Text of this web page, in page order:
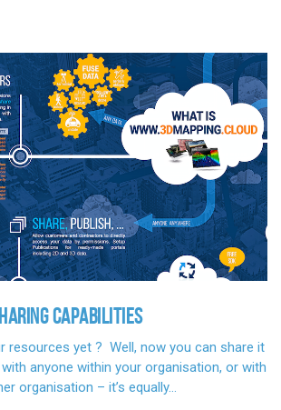
CAPABILITIES
resources yet ? Well, now you can share it
anyone within your organisation, or with
organisation – it’s equally…